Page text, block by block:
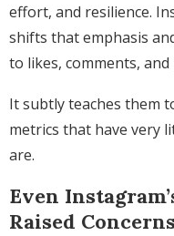
effort, and resilience.
shifts that emphasis
to likes, comments, and
It subtly teaches them
metrics that have very
are.
Even
Raised